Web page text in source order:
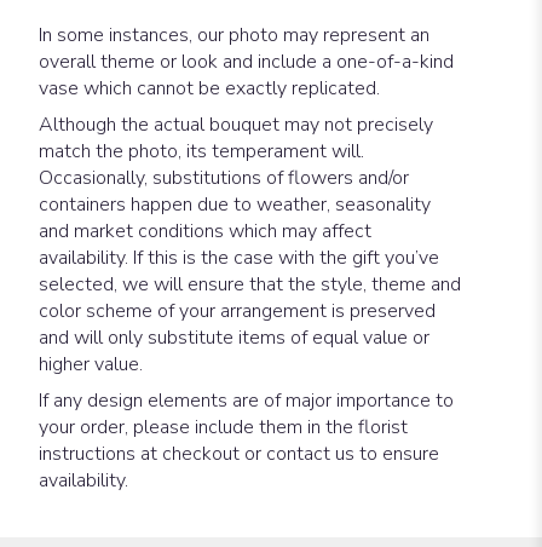
In some instances, our photo may represent an
overall theme or look and include a one-of-a-kind
vase which cannot be exactly replicated.
Although the actual bouquet may not precisely
match the photo, its temperament will.
Occasionally, substitutions of flowers and/or
containers happen due to weather, seasonality
and market conditions which may affect
availability. If this is the case with the gift you’ve
selected, we will ensure that the style, theme and
color scheme of your arrangement is preserved
and will only substitute items of equal value or
higher value.
If any design elements are of major importance to
your order, please include them in the florist
instructions at checkout or contact us to ensure
availability.